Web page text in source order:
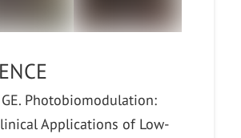
GE. Photobiomodulation:
Applications of Low-